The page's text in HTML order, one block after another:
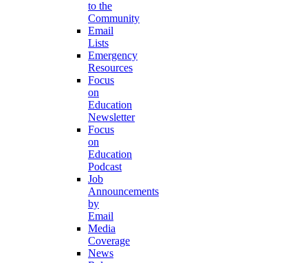
to the
Community
Email
Lists
Emergency
Resources
Focus
on
Education
Newsletter
Focus
on
Education
Podcast
Job
Announcements
by
Email
Media
Coverage
News